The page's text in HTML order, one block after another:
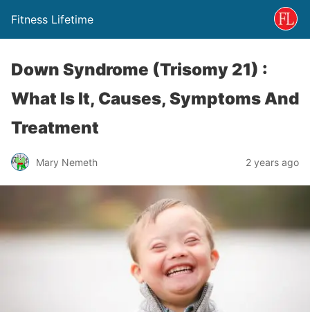
Fitness Lifetime
Down Syndrome (Trisomy 21) :
What Is It, Causes, Symptoms And
Treatment
Mary Nemeth 2 years ago